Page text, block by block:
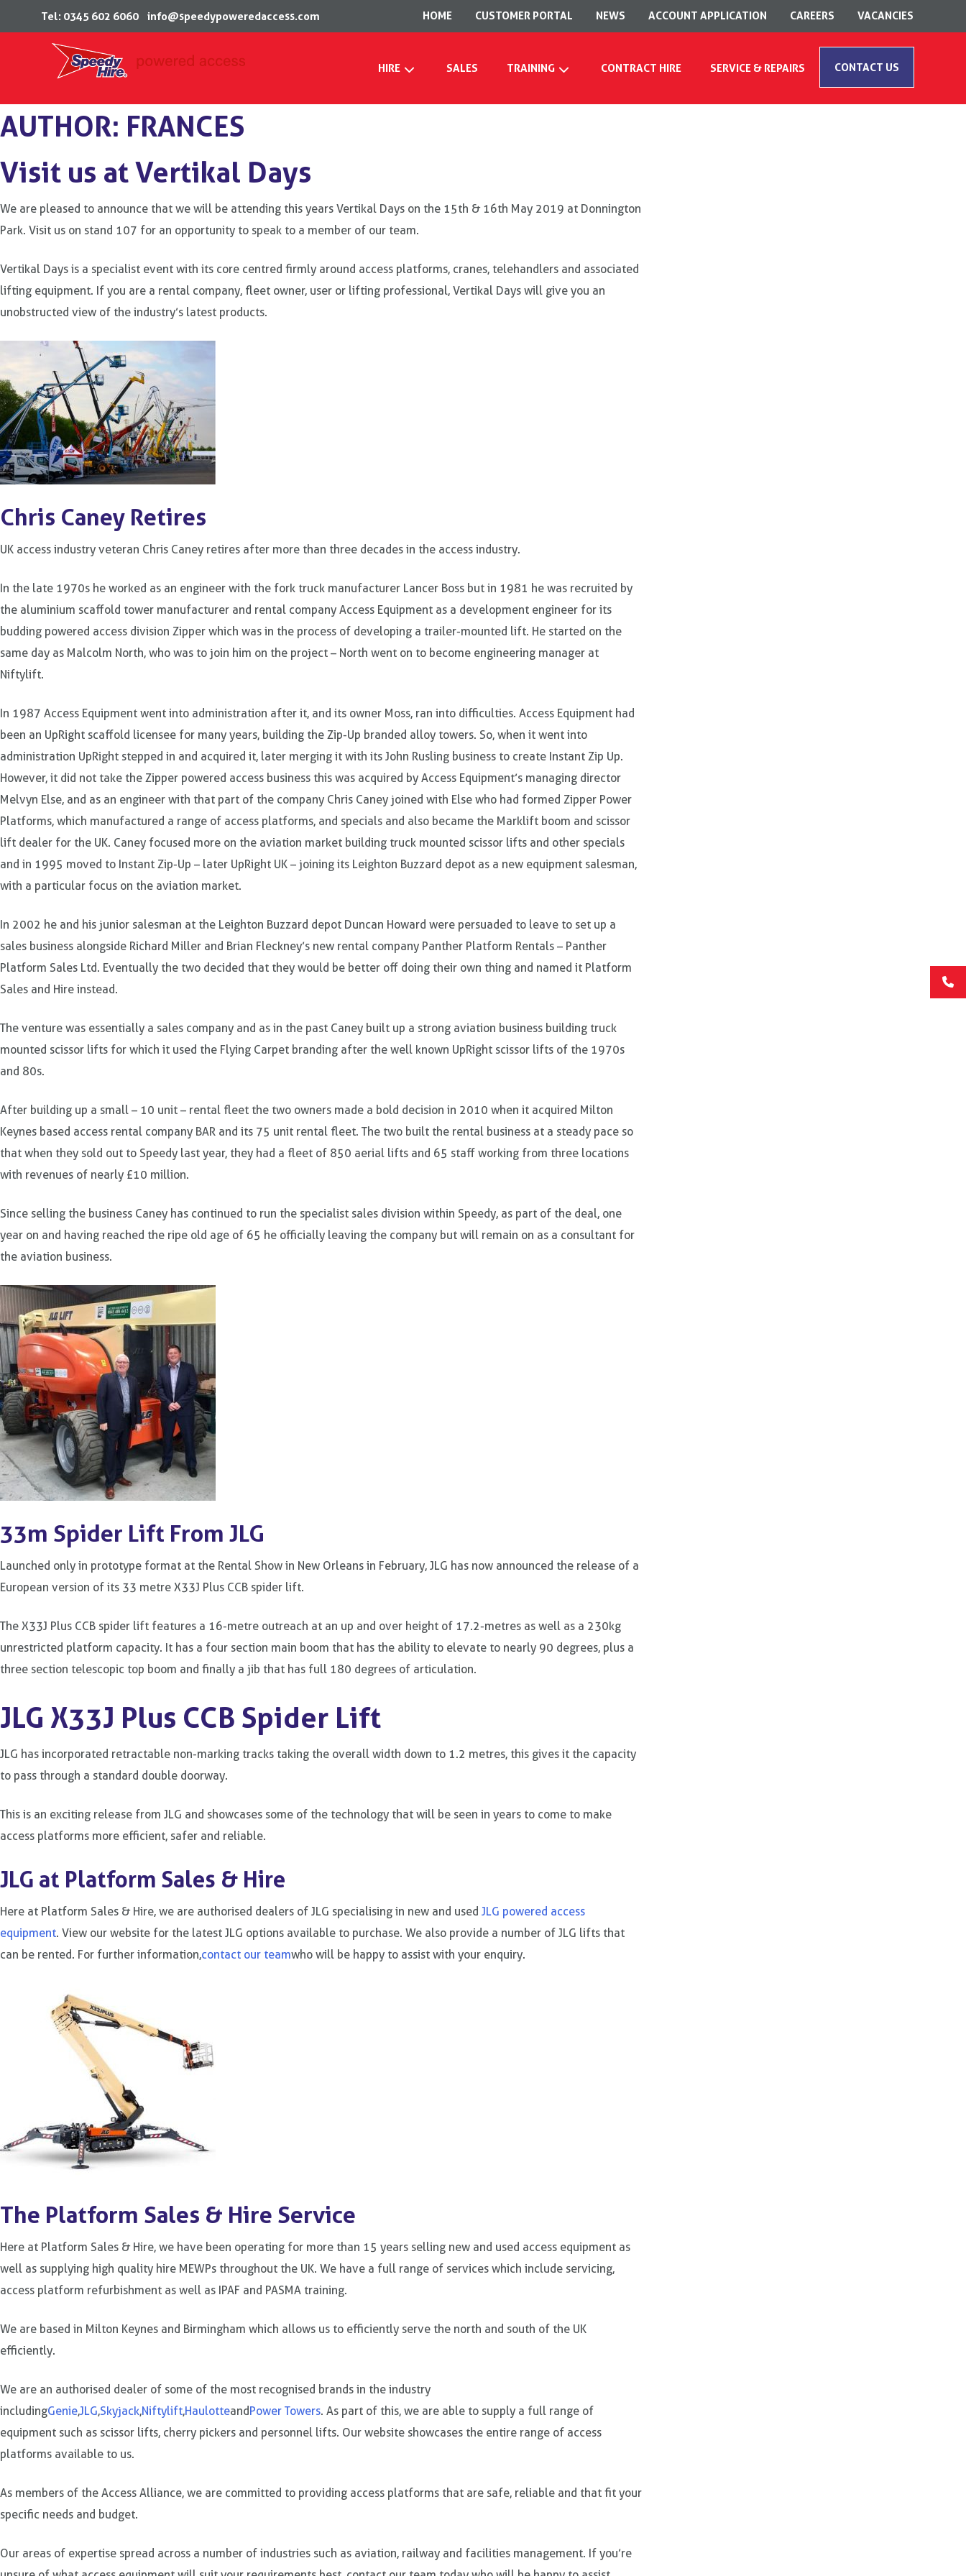
Tel: 0345 602 6060 info@speedypoweredaccess.com HOME CUSTOMER PORTAL NEWS ACCOUNT APPLICATION CAREERS VACANCIES
HIRE SALES TRAINING CONTRACT HIRE SERVICE & REPAIRS CONTACT US
to
AUTHOR: FRANCES
Visit us at Vertikal Days
We are pleased to announce that we will be attending this years Vertikal Days on the 15th & 16th May 2019 at Donnington
Park. Visit us on stand 107 for an opportunity to speak to a member of our team.
Vertikal Days is a specialist event with its core centred firmly around access platforms, cranes, telehandlers and associated
lifting equipment. If you are a rental company, fleet owner, user or lifting professional, Vertikal Days will give you an
unobstructed view of the industry’s latest products.
Chris Caney Retires
UK access industry veteran Chris Caney retires after more than three decades in the access industry.
In the late 1970s he worked as an engineer with the fork truck manufacturer Lancer Boss but in 1981 he was recruited by
the aluminium scaffold tower manufacturer and rental company Access Equipment as a development engineer for its
budding powered access division Zipper which was in the process of developing a trailer-mounted lift. He started on the
same day as Malcolm North, who was to join him on the project – North went on to become engineering manager at
Niftylift.
In 1987 Access Equipment went into administration after it, and its owner Moss, ran into difficulties. Access Equipment had
been an UpRight scaffold licensee for many years, building the Zip-Up branded alloy towers. So, when it went into
administration UpRight stepped in and acquired it, later merging it with its John Rusling business to create Instant Zip Up.
However, it did not take the Zipper powered access business this was acquired by Access Equipment’s managing director
Melvyn Else, and as an engineer with that part of the company Chris Caney joined with Else who had formed Zipper Power
Platforms, which manufactured a range of access platforms, and specials and also became the Marklift boom and scissor
lift dealer for the UK. Caney focused more on the aviation market building truck mounted scissor lifts and other specials
and in 1995 moved to Instant Zip-Up – later UpRight UK – joining its Leighton Buzzard depot as a new equipment salesman,
with a particular focus on the aviation market.
In 2002 he and his junior salesman at the Leighton Buzzard depot Duncan Howard were persuaded to leave to set up a
sales business alongside Richard Miller and Brian Fleckney’s new rental company Panther Platform Rentals – Panther
Platform Sales Ltd. Eventually the two decided that they would be better off doing their own thing and named it Platform
Sales and Hire instead.
The venture was essentially a sales company and as in the past Caney built up a strong aviation business building truck
mounted scissor lifts for which it used the Flying Carpet branding after the well known UpRight scissor lifts of the 1970s
and 80s.
After building up a small – 10 unit – rental fleet the two owners made a bold decision in 2010 when it acquired Milton
Keynes based access rental company BAR and its 75 unit rental fleet. The two built the rental business at a steady pace so
that when they sold out to Speedy last year, they had a fleet of 850 aerial lifts and 65 staff working from three locations
with revenues of nearly £10 million.
Since selling the business Caney has continued to run the specialist sales division within Speedy, as part of the deal, one
year on and having reached the ripe old age of 65 he officially leaving the company but will remain on as a consultant for
the aviation business.
33m Spider Lift From JLG
Launched only in prototype format at the Rental Show in New Orleans in February, JLG has now announced the release of a
European version of its 33 metre X33J Plus CCB spider lift.
The X33J Plus CCB spider lift features a 16-metre outreach at an up and over height of 17.2-metres as well as a 230kg
unrestricted platform capacity. It has a four section main boom that has the ability to elevate to nearly 90 degrees, plus a
three section telescopic top boom and finally a jib that has full 180 degrees of articulation.
JLG X33J Plus CCB Spider Lift
JLG has incorporated retractable non-marking tracks taking the overall width down to 1.2 metres, this gives it the capacity
to pass through a standard double doorway.
This is an exciting release from JLG and showcases some of the technology that will be seen in years to come to make
access platforms more efficient, safer and reliable.
JLG at Platform Sales & Hire
Here at Platform Sales & Hire, we are authorised dealers of JLG specialising in new and used JLG powered access
equipment. View our website for the latest JLG options available to purchase. We also provide a number of JLG lifts that
can be rented. For further information,contact our teamwho will be happy to assist with your enquiry.
The Platform Sales & Hire Service
Here at Platform Sales & Hire, we have been operating for more than 15 years selling new and used access equipment as
well as supplying high quality hire MEWPs throughout the UK. We have a full range of services which include servicing,
access platform refurbishment as well as IPAF and PASMA training.
We are based in Milton Keynes and Birmingham which allows us to efficiently serve the north and south of the UK
efficiently.
We are an authorised dealer of some of the most recognised brands in the industry
includingGenie,JLG,Skyjack,Niftylift,HaulotteandPower Towers. As part of this, we are able to supply a full range of
equipment such as scissor lifts, cherry pickers and personnel lifts. Our website showcases the entire range of access
platforms available to us.
As members of the Access Alliance, we are committed to providing access platforms that are safe, reliable and that fit your
specific needs and budget.
Our areas of expertise spread across a number of industries such as aviation, railway and facilities management. If you’re